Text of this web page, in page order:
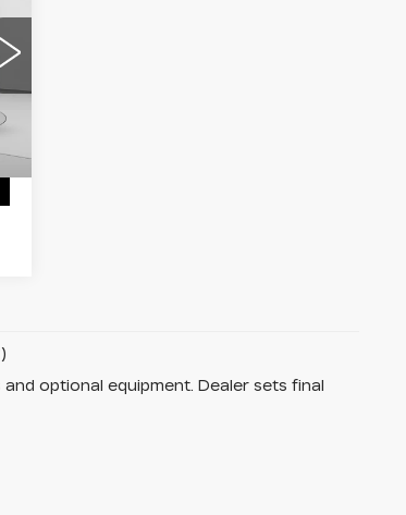
optional equipment. Dealer sets final